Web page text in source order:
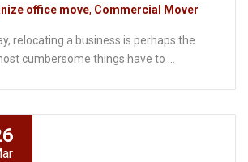
office move, Commercial Mover
relocating a business is perhaps the
cumbersome things have to ...